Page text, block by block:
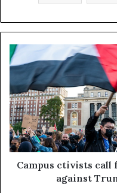
Campus ctivists call
against